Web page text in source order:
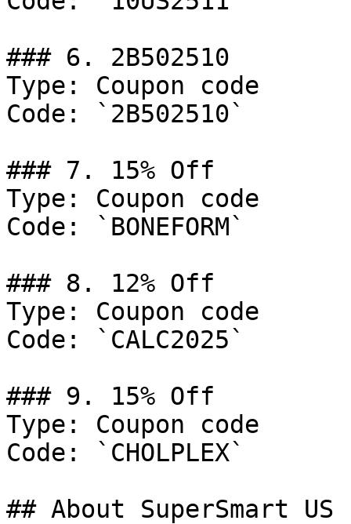
### 6. 2B502510
Type: Coupon code
Code: `2B502510`
### 7. 15% Off
Type: Coupon code
Code: `BONEFORM`
### 8. 12% Off
Type: Coupon code
Code: `CALC2025`
### 9. 15% Off
Type: Coupon code
Code: `CHOLPLEX`
## About SuperSmart US